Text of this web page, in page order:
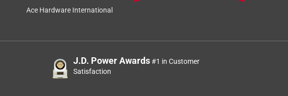
Ace Hardware International
J.D. Power Awards#1 in Customer
Satisfaction